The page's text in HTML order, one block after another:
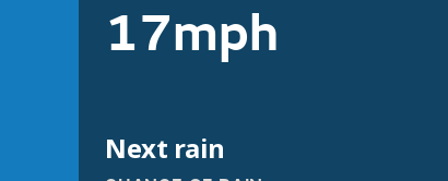
17mph
Next rain